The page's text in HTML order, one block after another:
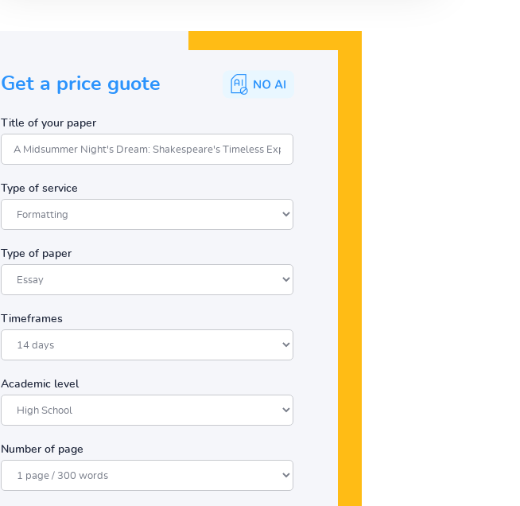
Get a price guote
Title of your paper
Type of service
Type of paper
Timeframes
Academic level
Number of page